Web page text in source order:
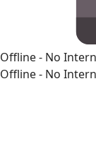
Offline - No
Offline - No